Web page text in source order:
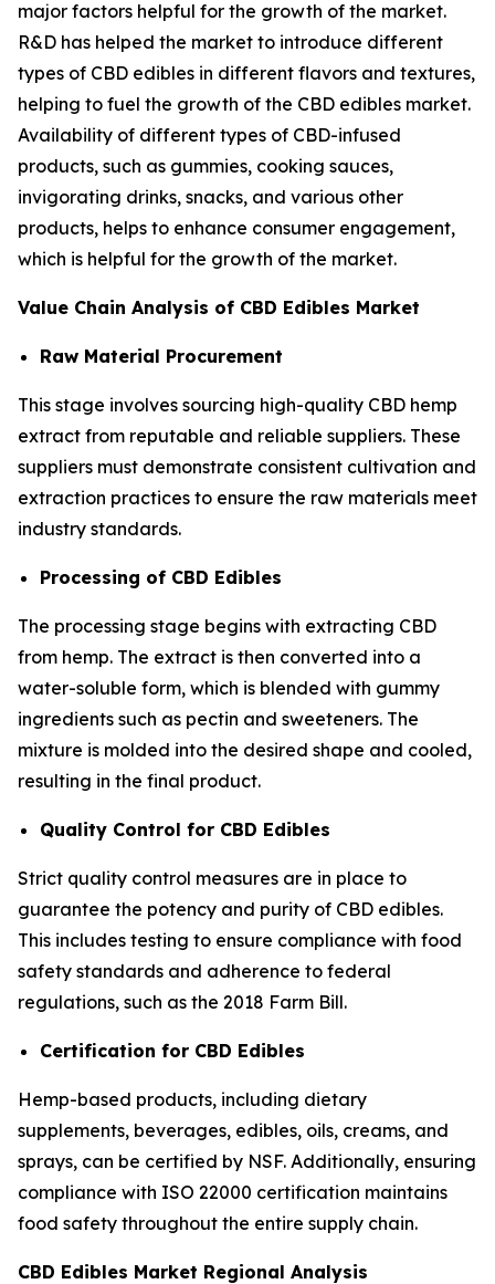
major factors helpful for the growth of the market.
R&D has helped the market to introduce different
types of CBD edibles in different flavors and textures,
helping to fuel the growth of the CBD edibles market.
Availability of different types of CBD-infused
products, such as gummies, cooking sauces,
invigorating drinks, snacks, and various other
products, helps to enhance consumer engagement,
which is helpful for the growth of the market.
Value Chain Analysis of CBD Edibles Market
Raw Material Procurement
This stage involves sourcing high-quality CBD hemp
extract from reputable and reliable suppliers. These
suppliers must demonstrate consistent cultivation and
extraction practices to ensure the raw materials meet
industry standards.
Processing of CBD Edibles
The processing stage begins with extracting CBD
from hemp. The extract is then converted into a
water-soluble form, which is blended with gummy
ingredients such as pectin and sweeteners. The
mixture is molded into the desired shape and cooled,
resulting in the final product.
Quality Control for CBD Edibles
Strict quality control measures are in place to
guarantee the potency and purity of CBD edibles.
This includes testing to ensure compliance with food
safety standards and adherence to federal
regulations, such as the 2018 Farm Bill.
Certification for CBD Edibles
Hemp-based products, including dietary
supplements, beverages, edibles, oils, creams, and
sprays, can be certified by NSF. Additionally, ensuring
compliance with ISO 22000 certification maintains
food safety throughout the entire supply chain.
CBD Edibles Market Regional Analysis